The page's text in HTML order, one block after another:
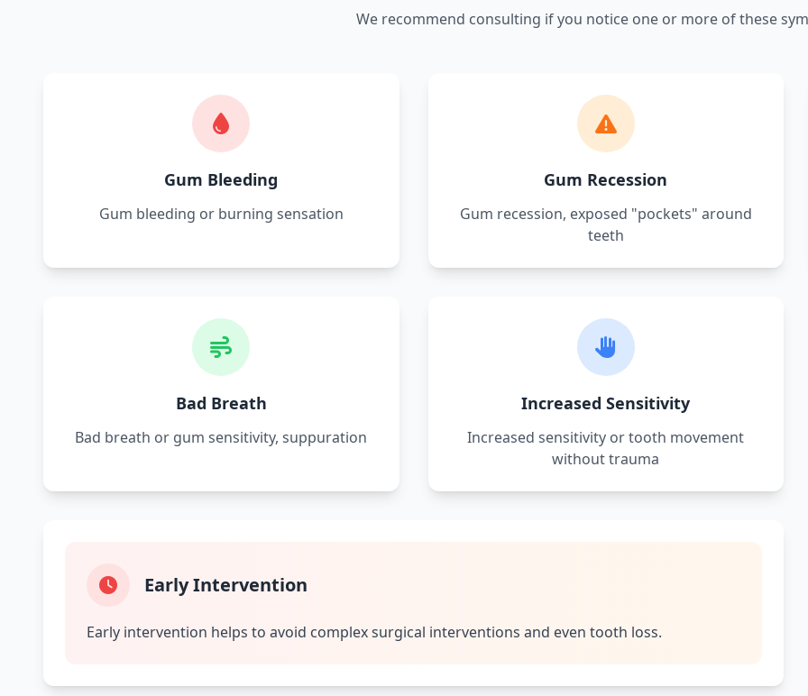
We recommend consulting if you notice one or more of these
Gum Bleeding
Gum bleeding or burning sensation
Gum Recession
Gum recession, exposed "pockets" around
teeth
Bad Breath
Bad breath or gum sensitivity, suppuration
Increased Sensitivity
Increased sensitivity or tooth movement
without trauma
Early Intervention
Early intervention helps to avoid complex surgical interventions and even tooth loss.